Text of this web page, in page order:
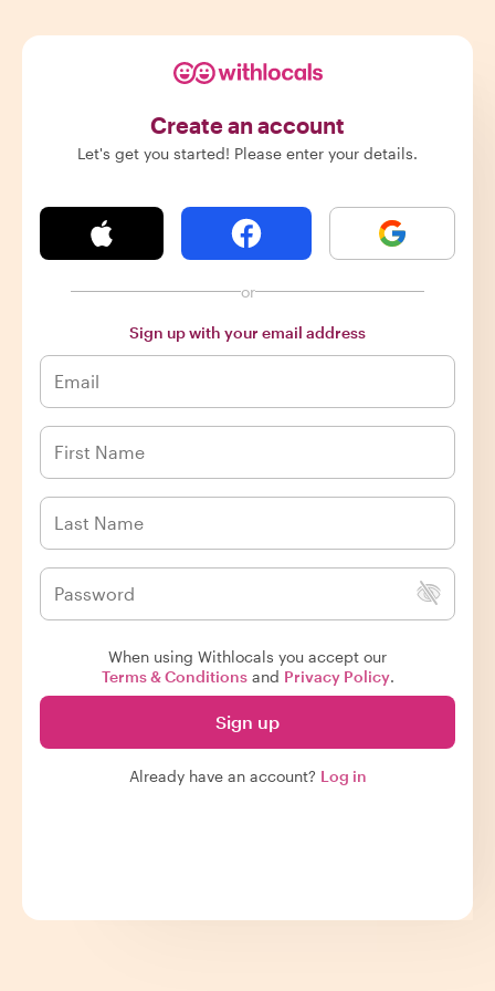
Create an account
Let's get you started! Please enter your details.
or
Sign up with your email address
When using Withlocals you accept our
Terms & Conditionsand Privacy Policy.
Sign up
Already have an account? Log in